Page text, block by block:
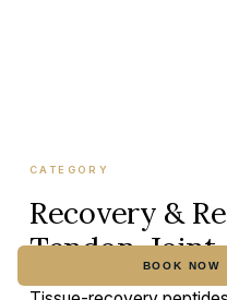
CATEGORY
Recovery &
Tendon,BOOK NOW